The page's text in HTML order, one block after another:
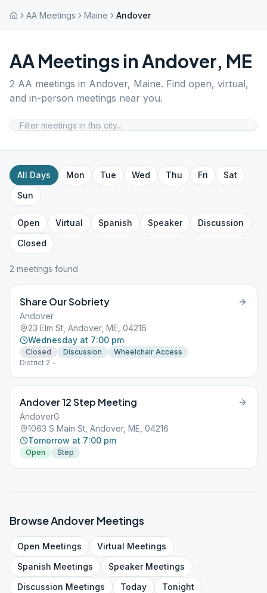
AA Meetings Maine Andover
AA Meetings inAndover, ME
2 AA meetings in Andover, Maine. Find open, virtual,
and in-person meetings near you.
All Days Mon Tue Wed Thu Fri
Sat
Sun
Open Virtual Spanish Speaker
Discussion
Closed
2 meetings found
Share Our Sobriety
Andover
23 Elm St, Andover, ME, 04216
Wednesday at 7:00 pm
Closed Discussion
Wheelchair Access
District 2 -
Andover 12 Step Meeting
AndoverG
1063 S Main St, Andover, ME, 04216
Tomorrow at 7:00 pm
Open Step
BrowseAndover Meetings
Open Meetings Virtual Meetings
Spanish Meetings SpeakerMeetings
Discussion Meetings Today Tonight